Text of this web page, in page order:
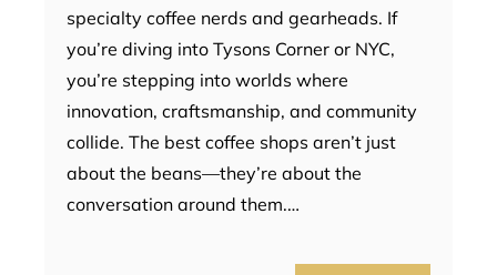
specialty coffee nerds and gearheads. If
you’re diving into Tysons Corner or NYC,
you’re stepping into worlds where
innovation, craftsmanship, and community
collide. The best coffee shops aren’t just
about the beans—they’re about the
conversation around them.…